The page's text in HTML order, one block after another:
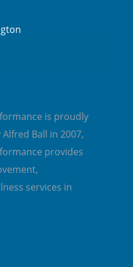
is proudly
Ball in 2007,
provides
services in